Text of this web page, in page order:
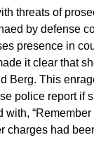
threats of
by defense
presence in
it clear that
Berg. This
police report if
“Remember
charges had